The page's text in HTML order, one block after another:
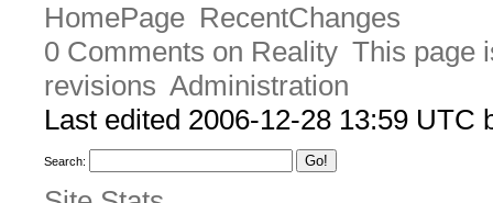
HomePage RecentChanges
0 Comments on Reality This page
revisions Administration
Last edited 2006-12-28 13:59 UTC
Search: